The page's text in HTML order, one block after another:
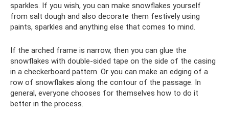
sparkles. If you wish, you can make snowflakes yourself
from salt dough and also decorate them festively using
paints, sparkles and anything else that comes to mind.
If the arched frame is narrow, then you can glue the
snowflakes with double-sided tape on the side of the casing
in a checkerboard pattern. Or you can make an edging of a
row of snowflakes along the contour of the passage. In
general, everyone chooses for themselves how to do it
better in the process.